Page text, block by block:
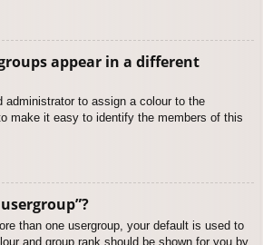
appear in a different
administrator to assign a colour to the
make it easy to identify the members of this
than one usergroup, your default is used to
and group rank should be shown for you by